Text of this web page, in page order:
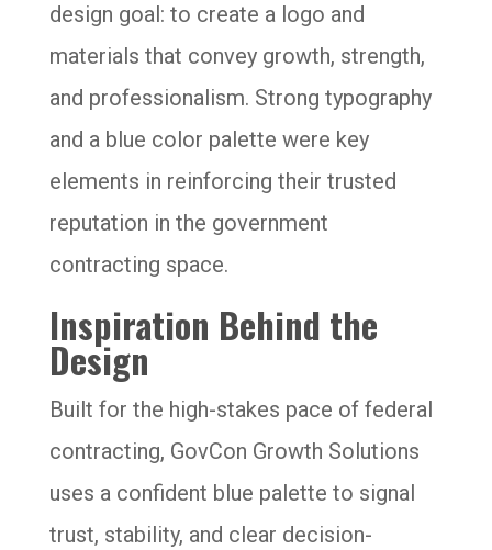
design goal: to create a logo and
materials that convey growth, strength,
and professionalism. Strong typography
and a blue color palette were key
elements in reinforcing their trusted
reputation in the government
contracting space.
Inspiration Behind the
Design
Built for the high-stakes pace of federal
contracting, GovCon Growth Solutions
uses a confident blue palette to signal
trust, stability, and clear decision-